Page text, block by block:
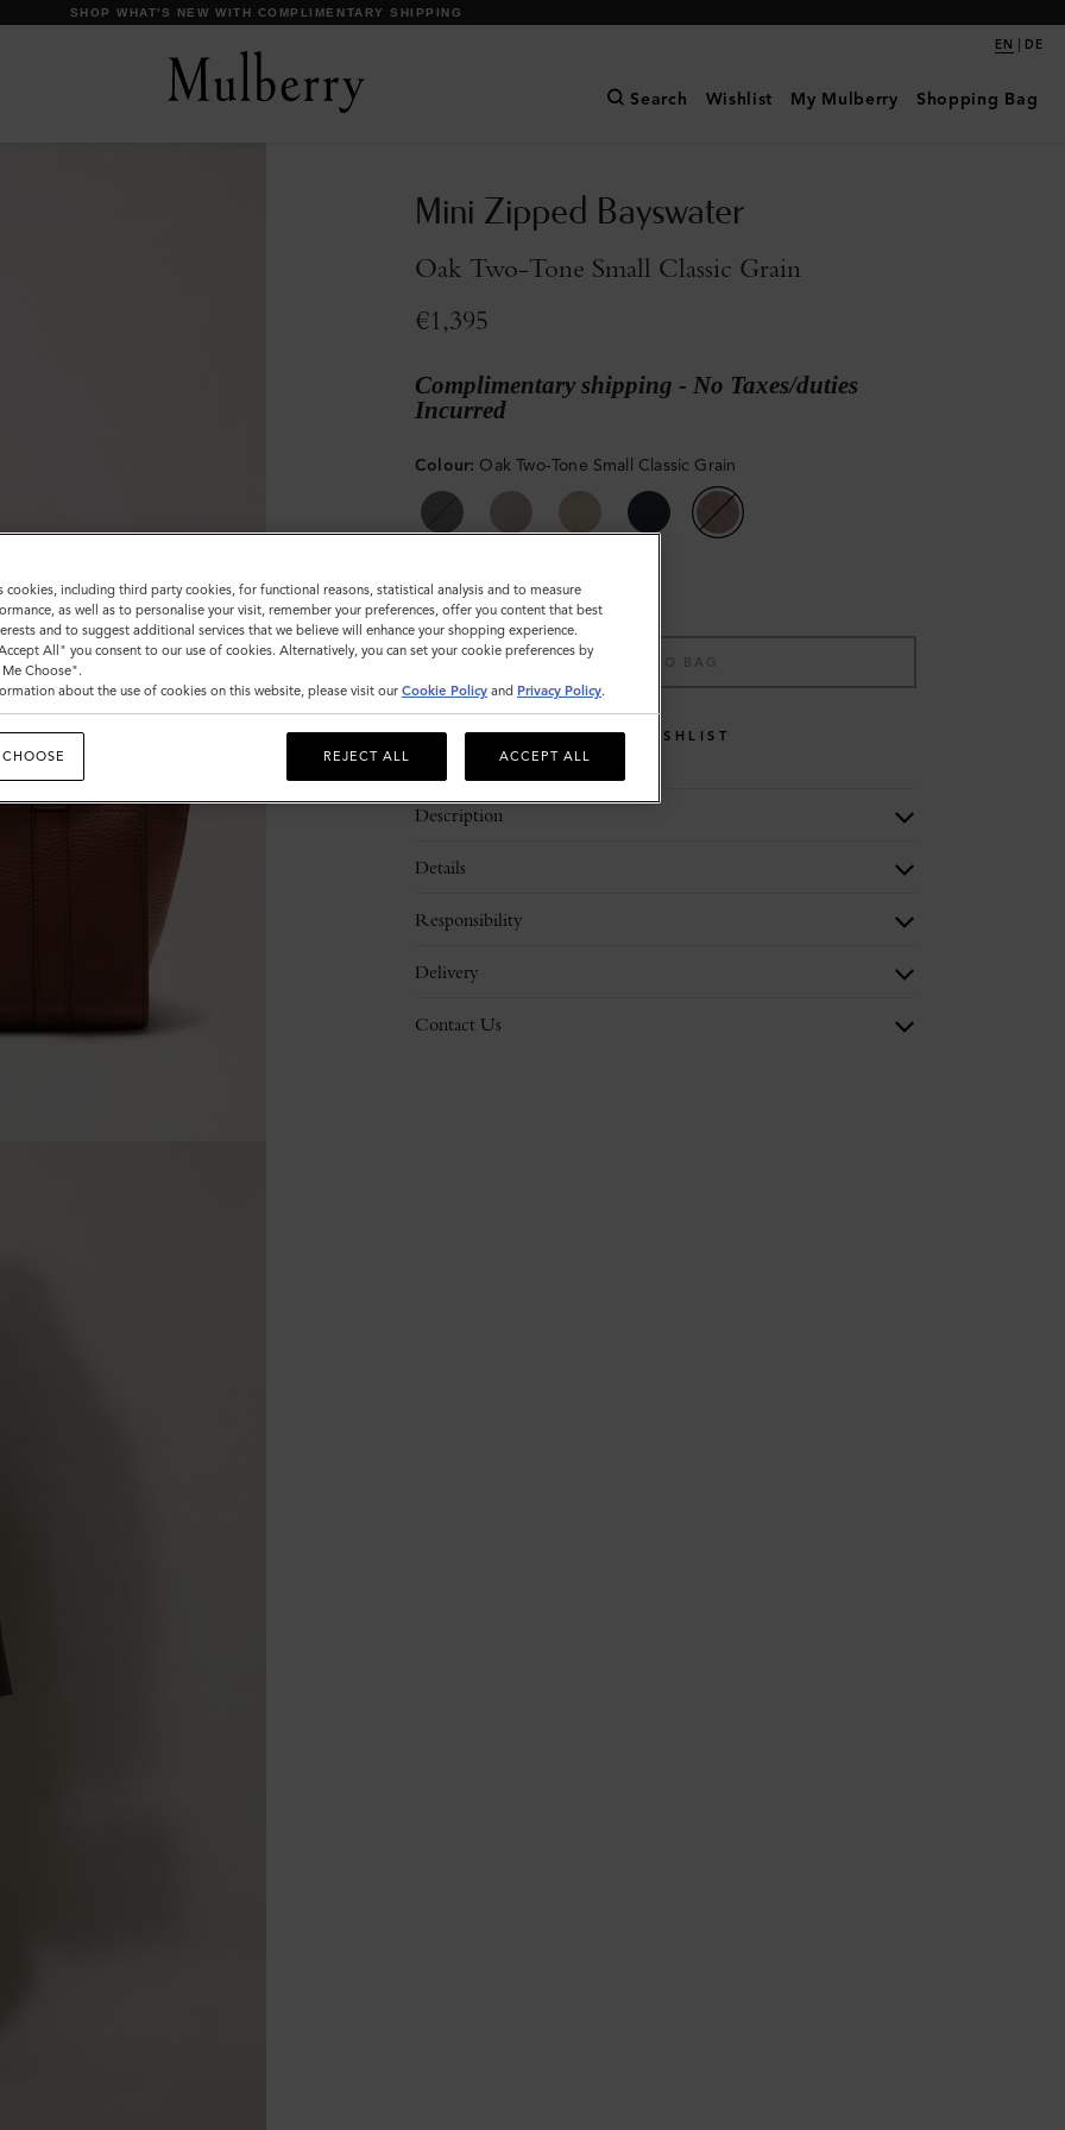
DISCOVER OUR ICONS
EN | DE
Search Wishlist My Mulberry Shopping Bag
Mini Zipped Bayswater
Oak Two-Tone Small Classic Grain
€1,395
Complimentary shipping - No Taxes/duties
Incurred
Colour: Oak Two-Tone Small Classic Grain
ADD TO BAG
WISHLIST
Description
Details
Responsibility
Delivery
Contact Us
cookies, including third party cookies, for functional reasons, statistical analysis and to measure
as well as to personalise your visit, remember your preferences, offer you content that best
and to suggest additional services that we believe will enhance your shopping experience.
All" you consent to our use of cookies. Alternatively, you can set your cookie preferences by
Choose".
about the use of cookies on this website, please visit our Cookie Policy and Privacy Policy.
REJECT ALL ACCEPT ALL